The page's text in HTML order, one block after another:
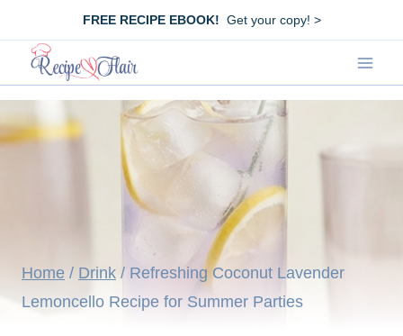
content
FREE RECIPE EBOOK! Get your copy! >
Home / Drink / Refreshing Coconut Lavender
Lemoncello Recipe for Summer Parties